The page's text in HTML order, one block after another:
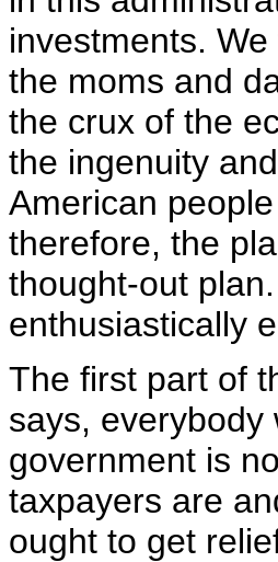
investments.
the moms and
the crux of the
the ingenuity
American
therefore, the
thought-out
enthusiastically
The first part of
says, everybody
government is
taxpayers are
ought to get